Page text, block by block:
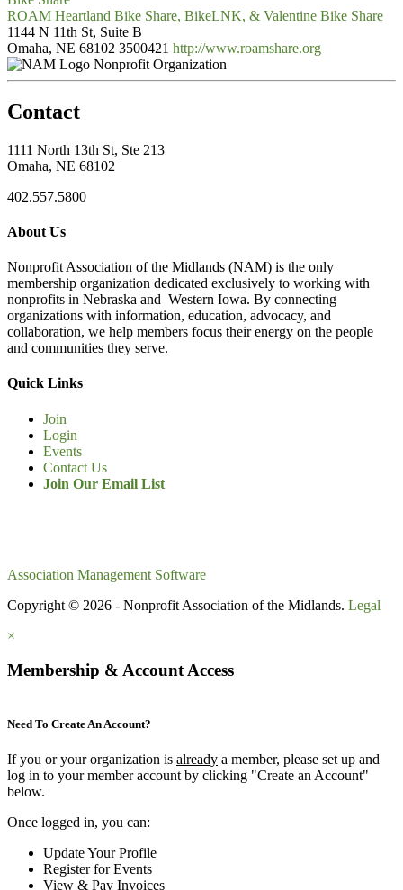
ROAM Heartland Bike Share, BikeLNK, & Valentine Bike Share
1144 N 11th St, Suite B
Omaha, NE 68102 3500421 http://www.roamshare.org
Nonprofit Organization
Contact
1111 North 13th St, Ste 213
Omaha, NE 68102
402.557.5800
About Us
Nonprofit Association of the Midlands (NAM) is the only
membership organization dedicated exclusively to working with
nonprofits in Nebraska and Western Iowa. By connecting
organizations with information, education, advocacy, and
collaboration, we help members focus their energy on the people
and communities they serve.
Quick Links
Join
Login
Events
Contact Us
Join Our Email List
Association Management Software
Copyright © 2026 - Nonprofit Association of the Midlands. Legal
×
Membership & Account Access
Need To Create An Account?
If you or your organization is already a member, please set up and
log in to your member account by clicking "Create an Account"
below.
Once logged in, you can:
Update Your Profile
Register for Events
View & Pay Invoices